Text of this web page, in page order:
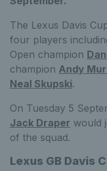
The Lexus Davis
four players
Open champion
champion Andy
Neal Skupski.
On Tuesday 5
Jack Draper would
of the squad.
Lexus GB Davis